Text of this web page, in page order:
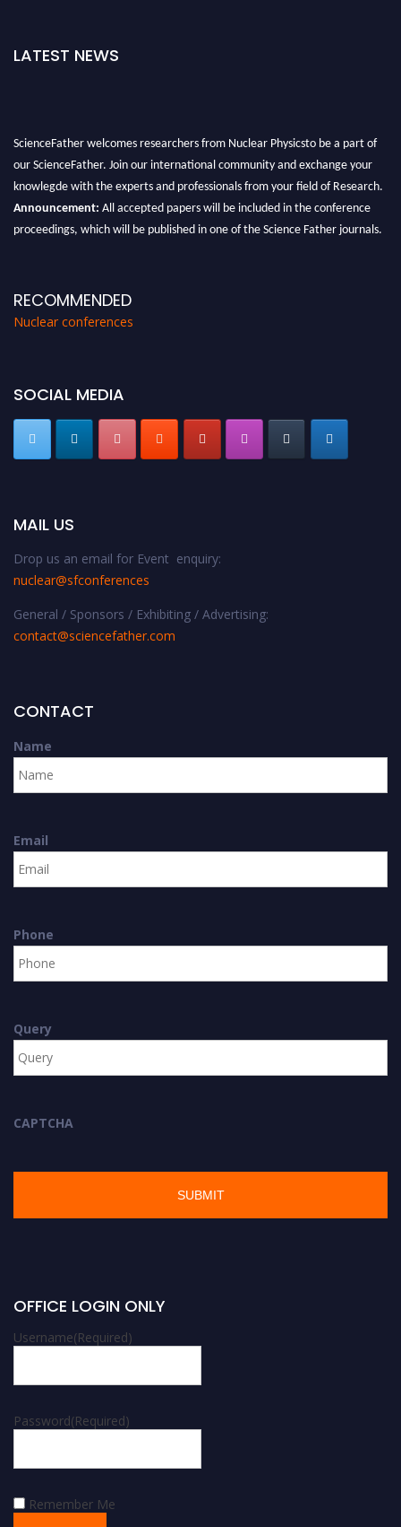
LATEST NEWS
our ScienceFather. Join our international community and exchange your
knowlegde with the experts and professionals from your field of Research.
Announcement:
All accepted papers will be included in the conference
proceedings, which will be published in one of the Science Father journals.
RECOMMENDED
Nuclear conferences
SOCIAL MEDIA
MAIL US
Drop us an email for Event enquiry:
nuclear@sfconferences
General / Sponsors / Exhibiting / Advertising:
contact@sciencefather.com
CONTACT
Name
Email
Phone
Query
CAPTCHA
OFFICE LOGIN ONLY
Username(Required)
Password(Required)
Remember Me